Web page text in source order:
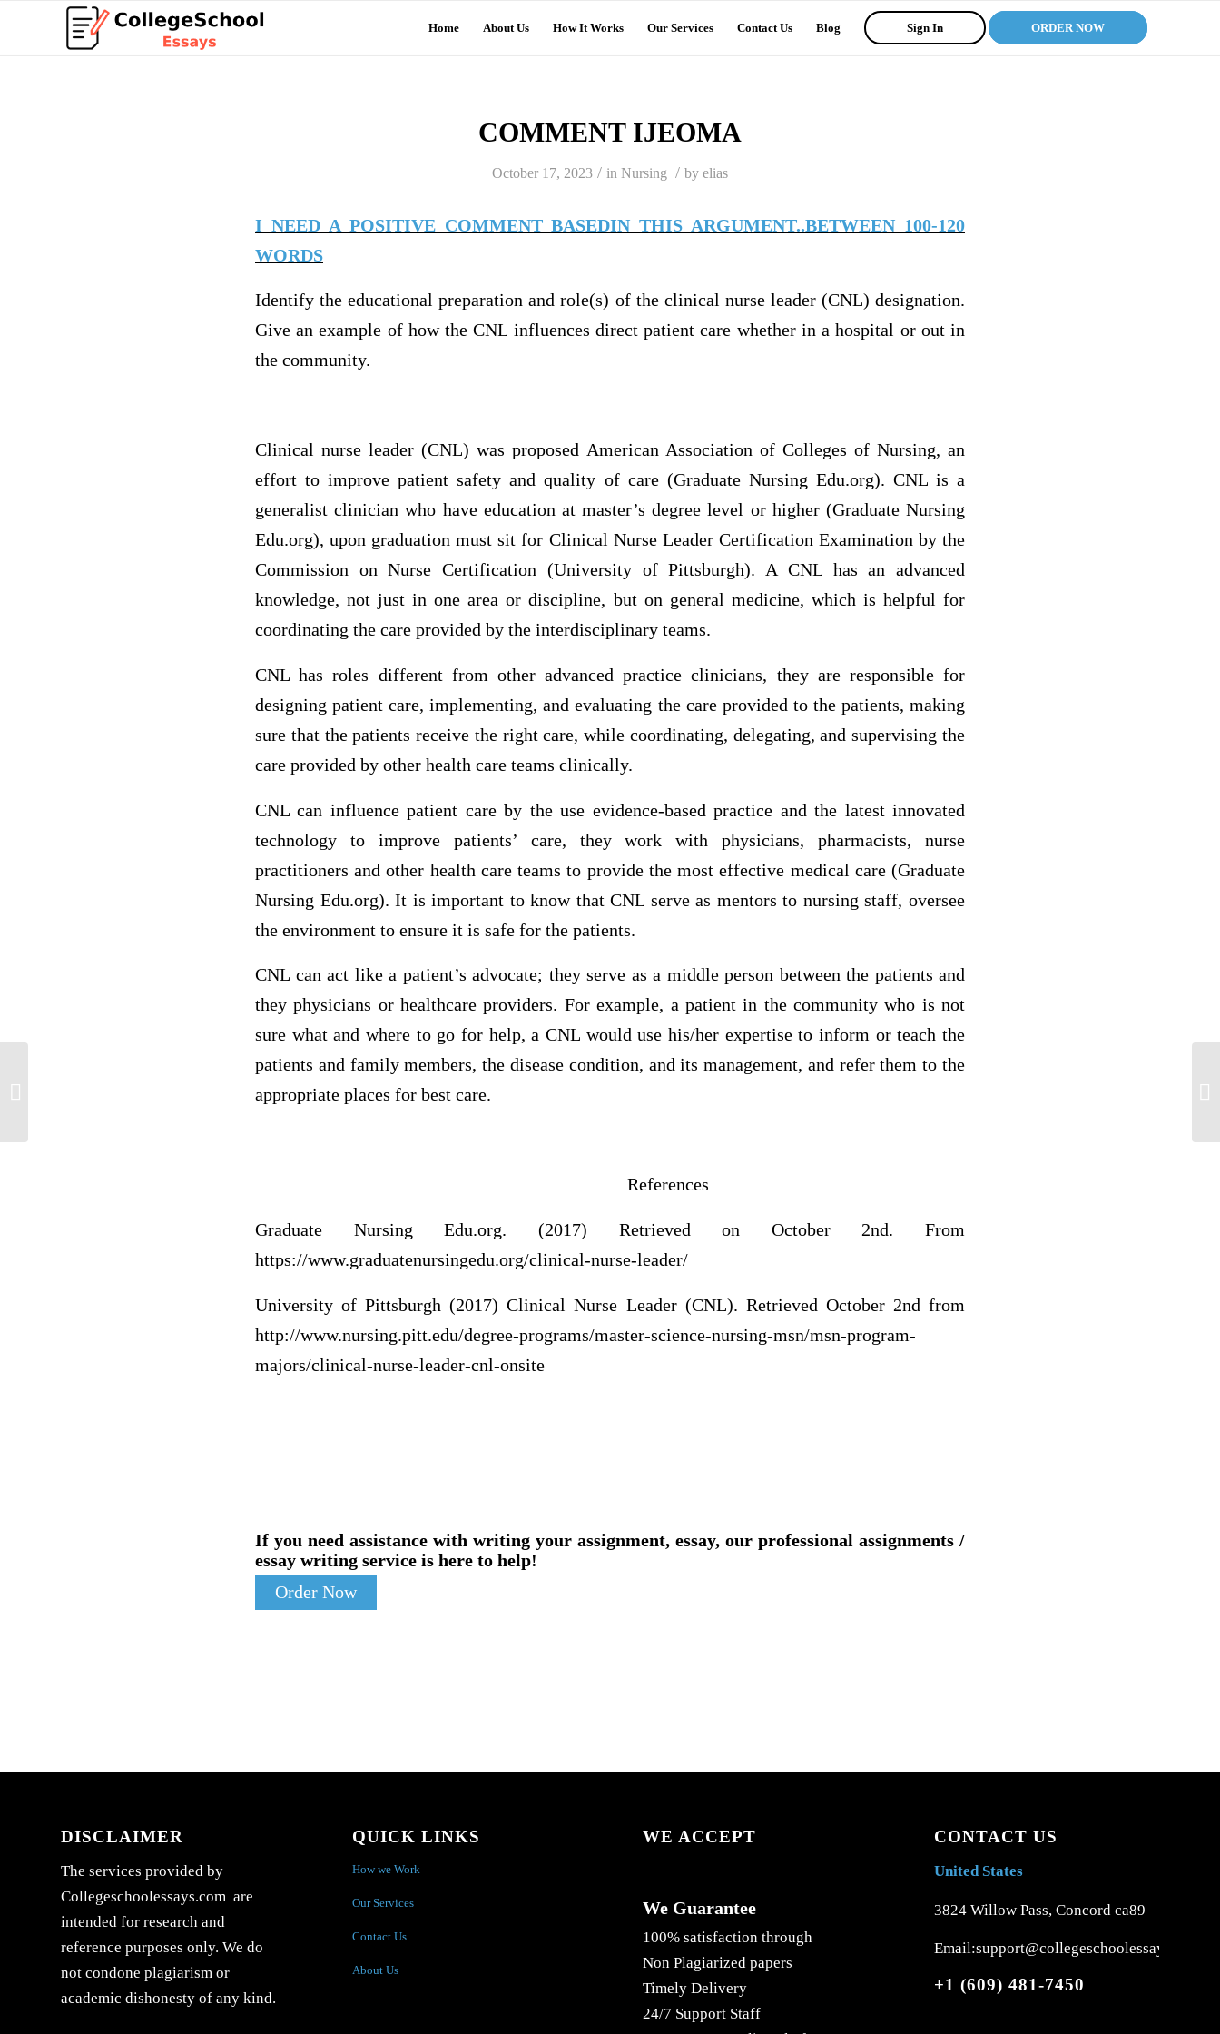
Home About Us How It Works Our Services Contact Us Blog Sign In ORDER NOW
COMMENT IJEOMA
October 17, 2023 / in Nursing / by elias
I NEED A POSITIVE COMMENT BASEDIN THIS ARGUMENT..BETWEEN 100-120
WORDS
Identify the educational preparation and role(s) of the clinical nurse leader (CNL) designation.
Give an example of how the CNL influences direct patient care whether in a hospital or out in
the community.
Clinical nurse leader (CNL) was proposed American Association of Colleges of Nursing, an
effort to improve patient safety and quality of care (Graduate Nursing Edu.org). CNL is a
generalist clinician who have education at master’s degree level or higher (Graduate Nursing
Edu.org), upon graduation must sit for Clinical Nurse Leader Certification Examination by the
Commission on Nurse Certification (University of Pittsburgh). A CNL has an advanced
knowledge, not just in one area or discipline, but on general medicine, which is helpful for
coordinating the care provided by the interdisciplinary teams.
CNL has roles different from other advanced practice clinicians, they are responsible for
designing patient care, implementing, and evaluating the care provided to the patients, making
sure that the patients receive the right care, while coordinating, delegating, and supervising the
care provided by other health care teams clinically.
CNL can influence patient care by the use evidence-based practice and the latest innovated
technology to improve patients’ care, they work with physicians, pharmacists, nurse
practitioners and other health care teams to provide the most effective medical care (Graduate
Nursing Edu.org). It is important to know that CNL serve as mentors to nursing staff, oversee
the environment to ensure it is safe for the patients.
CNL can act like a patient’s advocate; they serve as a middle person between the patients and
they physicians or healthcare providers. For example, a patient in the community who is not
sure what and where to go for help, a CNL would use his/her expertise to inform or teach the
patients and family members, the disease condition, and its management, and refer them to the
appropriate places for best care.
References
Graduate Nursing Edu.org. (2017) Retrieved on October 2nd. From
https://www.graduatenursingedu.org/clinical-nurse-leader/
University of Pittsburgh (2017) Clinical Nurse Leader (CNL). Retrieved October 2nd from
http://www.nursing.pitt.edu/degree-programs/master-science-nursing-msn/msn-program-
majors/clinical-nurse-leader-cnl-onsite
If you need assistance with writing your assignment, essay, our professional assignments /
essay writing service is here to help!
Order Now
DISCLAIMER
The services provided by
Collegeschoolessays.com are
intended for research and
reference purposes only. We do
not condone plagiarism or
academic dishonesty of any kind.
QUICK LINKS
How we Work
Our Services
Contact Us
About Us
WE ACCEPT
We Guarantee
100% satisfaction through
Non Plagiarized papers
Timely Delivery
24/7 Support Staff
CONTACT US
United States
3824 Willow Pass, Concord ca89
Email:support@collegeschoolessays.com
+1 (609) 481-7450